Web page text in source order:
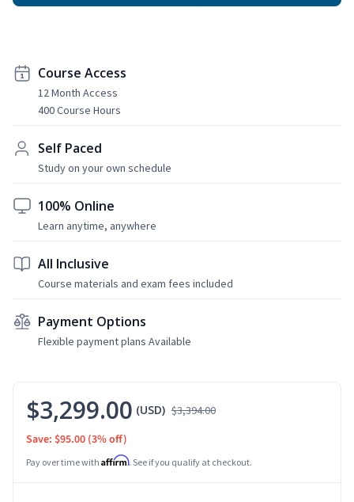
Course Access
12 Month Access
400 Course Hours
Self Paced
Study on your own schedule
100% Online
Learn anytime, anywhere
All Inclusive
Course materials and exam fees included
Payment Options
Flexible payment plans Available
$3,299.00 (USD) $3,394.00
Save: $95.00 (3% off)
Pay over time with Affirm. See if you qualify at checkout.